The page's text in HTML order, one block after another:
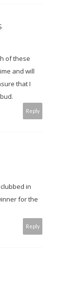
of these
and will
that I
Reply
in
for the
Reply